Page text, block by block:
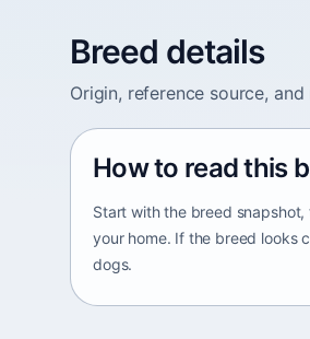
Breed details
Origin, reference source,
How to read this
Start with the breed
your home. If the breed looks
dogs.